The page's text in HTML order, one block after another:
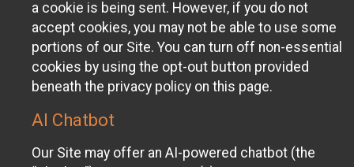
a cookie is being sent. However, if you do not
accept cookies, you may not be able to use some
portions of our Site. You can turn off non-essential
cookies by using the opt-out button provided
beneath the privacy policy on this page.
AI Chatbot
Our Site may offer an AI-powered chatbot (the